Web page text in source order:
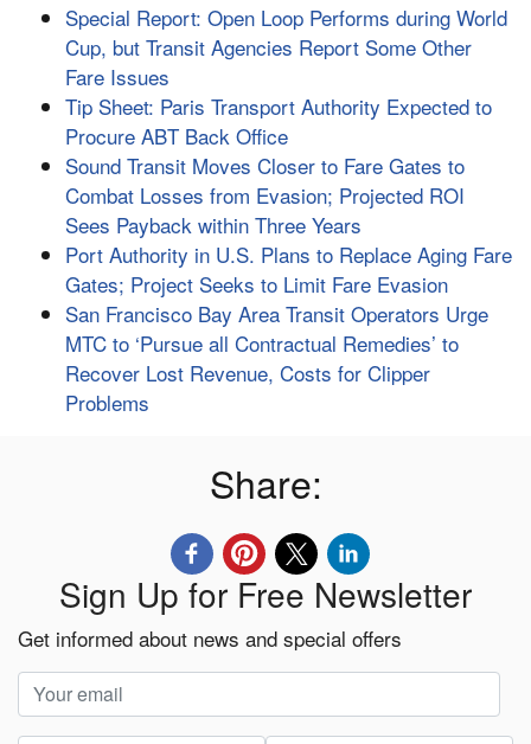
Special Report: Open Loop Performs during World
Cup, but Transit Agencies Report Some Other
Fare Issues
Tip Sheet: Paris Transport Authority Expected to
Procure ABT Back Office
Sound Transit Moves Closer to Fare Gates to
Combat Losses from Evasion; Projected ROI
Sees Payback within Three Years
Port Authority in U.S. Plans to Replace Aging Fare
Gates; Project Seeks to Limit Fare Evasion
San Francisco Bay Area Transit Operators Urge
MTC to ‘Pursue all Contractual Remedies’ to
Recover Lost Revenue, Costs for Clipper
Problems
Share:
Sign Up for Free Newsletter
Get informed about news and special offers